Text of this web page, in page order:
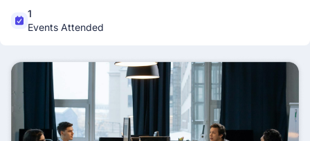
1
Events Attended